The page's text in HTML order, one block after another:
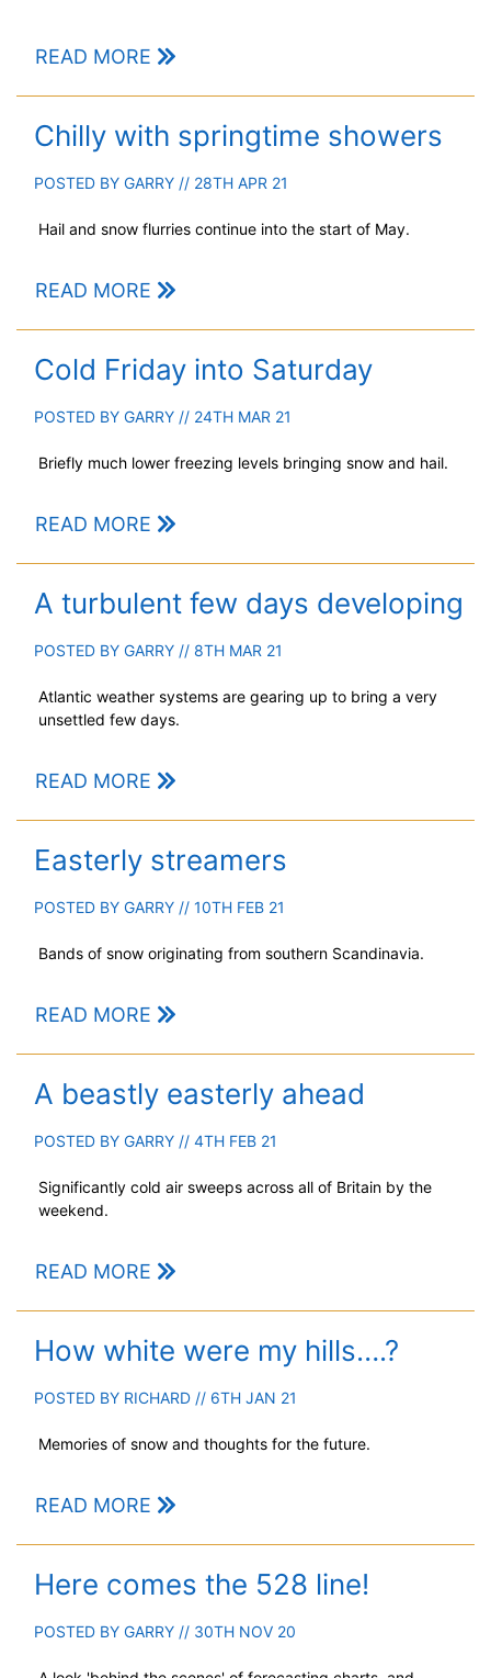
READ MORE
Chilly with springtime showers
POSTED BY GARRY // 28TH APR 21
Hail and snow flurries continue into the start of May.
READ MORE
Cold Friday into Saturday
POSTED BY GARRY // 24TH MAR 21
Briefly much lower freezing levels bringing snow and hail.
READ MORE
A turbulent few days developing
POSTED BY GARRY // 8TH MAR 21
Atlantic weather systems are gearing up to bring a very
unsettled few days.
READ MORE
Easterly streamers
POSTED BY GARRY // 10TH FEB 21
Bands of snow originating from southern Scandinavia.
READ MORE
A beastly easterly ahead
POSTED BY GARRY // 4TH FEB 21
Significantly cold air sweeps across all of Britain by the
weekend.
READ MORE
How white were my hills….?
POSTED BY RICHARD // 6TH JAN 21
Memories of snow and thoughts for the future.
READ MORE
Here comes the 528 line!
POSTED BY GARRY // 30TH NOV 20